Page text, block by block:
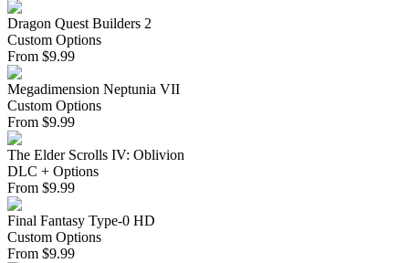
Dragon Quest Builders 2
Custom Options
From $9.99
Megadimension Neptunia VII
Custom Options
From $9.99
The Elder Scrolls IV: Oblivion
DLC + Options
From $9.99
Final Fantasy Type-0 HD
Custom Options
From $9.99